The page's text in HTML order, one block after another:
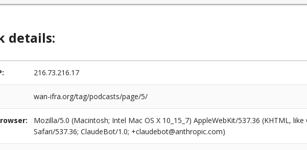
details:
216.73.216.17
wan-ifra.org/tag/podcasts/page/5/
Mozilla/5.0 (Macintosh; Intel Mac OS X 10_15_7) AppleWebKit/537.36 (KHTML,
Safari/537.36; ClaudeBot/1.0; +claudebot@anthropic.com)